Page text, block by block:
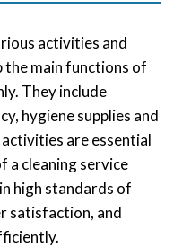
activities and
the main functions of
They include
hygiene supplies and
are essential
a cleaning service
high standards of
satisfaction, and